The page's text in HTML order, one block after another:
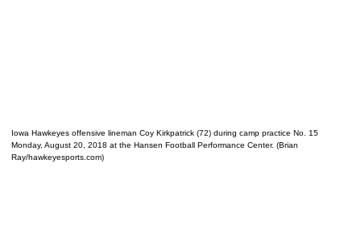
Iowa Hawkeyes offensive lineman Coy Kirkpatrick (72) during camp practice No. 15
Monday, August 20, 2018 at the Hansen Football Performance Center. (Brian
Ray/hawkeyesports.com)